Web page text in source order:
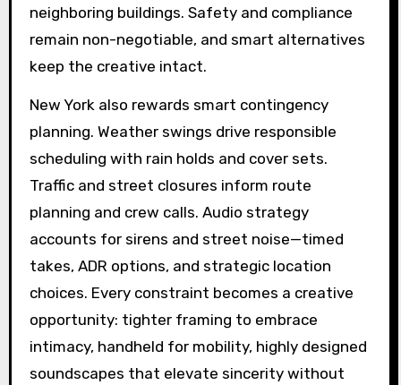
neighboring buildings. Safety and compliance
remain non-negotiable, and smart alternatives
keep the creative intact.
New York also rewards smart contingency
planning. Weather swings drive responsible
scheduling with rain holds and cover sets.
Traffic and street closures inform route
planning and crew calls. Audio strategy
accounts for sirens and street noise—timed
takes, ADR options, and strategic location
choices. Every constraint becomes a creative
opportunity: tighter framing to embrace
intimacy, handheld for mobility, highly designed
soundscapes that elevate sincerity without